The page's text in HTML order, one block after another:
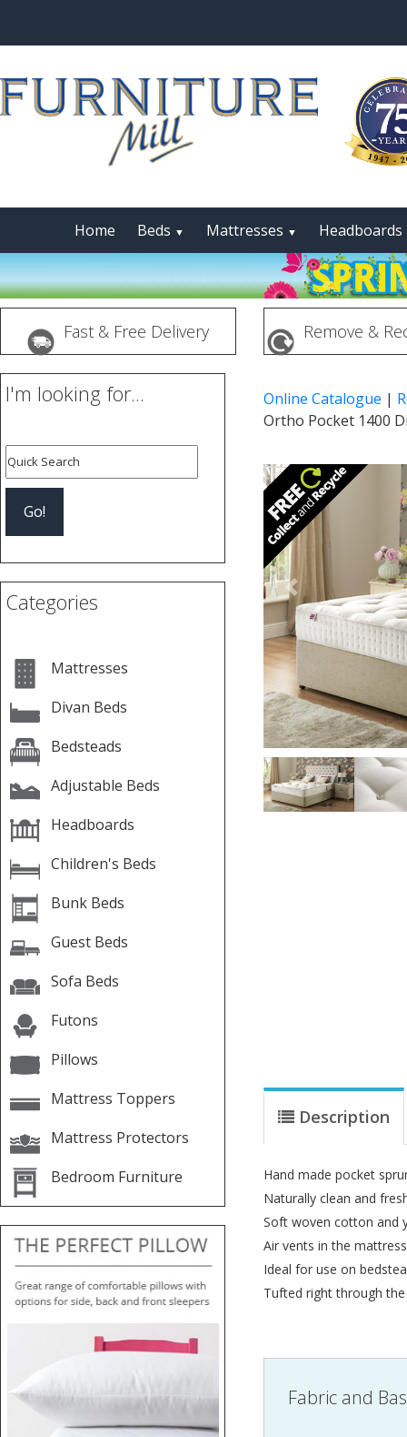
Home Beds ▼ Mattresses ▼ Headboards
Fast & Free Delivery Remove &
I'm looking for...
Categories
Mattresses
Divan Beds
Bedsteads
Adjustable Beds
Headboards
Children's Beds
Bunk Beds
Guest Beds
Sofa Beds
Futons
Pillows
Mattress Toppers
Mattress Protectors
Bedroom Furniture
Online Catalogue |
Ortho Pocket 1400
Previous
Description
Hand made pocket
Naturally clean and
Soft woven cotton and
Air vents in the
Ideal for use on
Tufted right through
Fabric and